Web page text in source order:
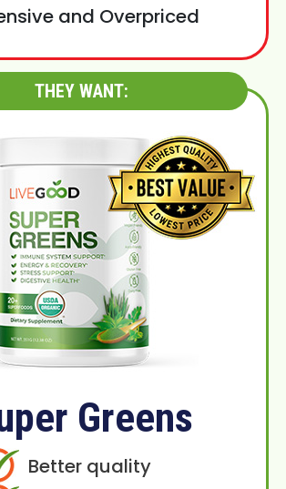
and Overpriced
THEY WANT:
Greens
Better quality